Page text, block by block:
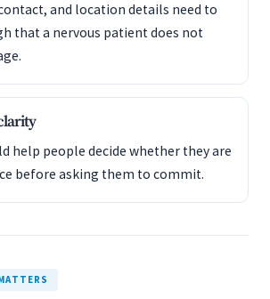
and location details need to
that a nervous patient does not
help people decide whether they are
before asking them to commit.